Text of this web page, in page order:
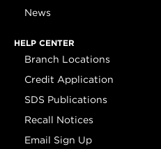
News
HELP CENTER
Branch Locations
Credit Application
SDS Publications
Recall Notices
Email Sign Up